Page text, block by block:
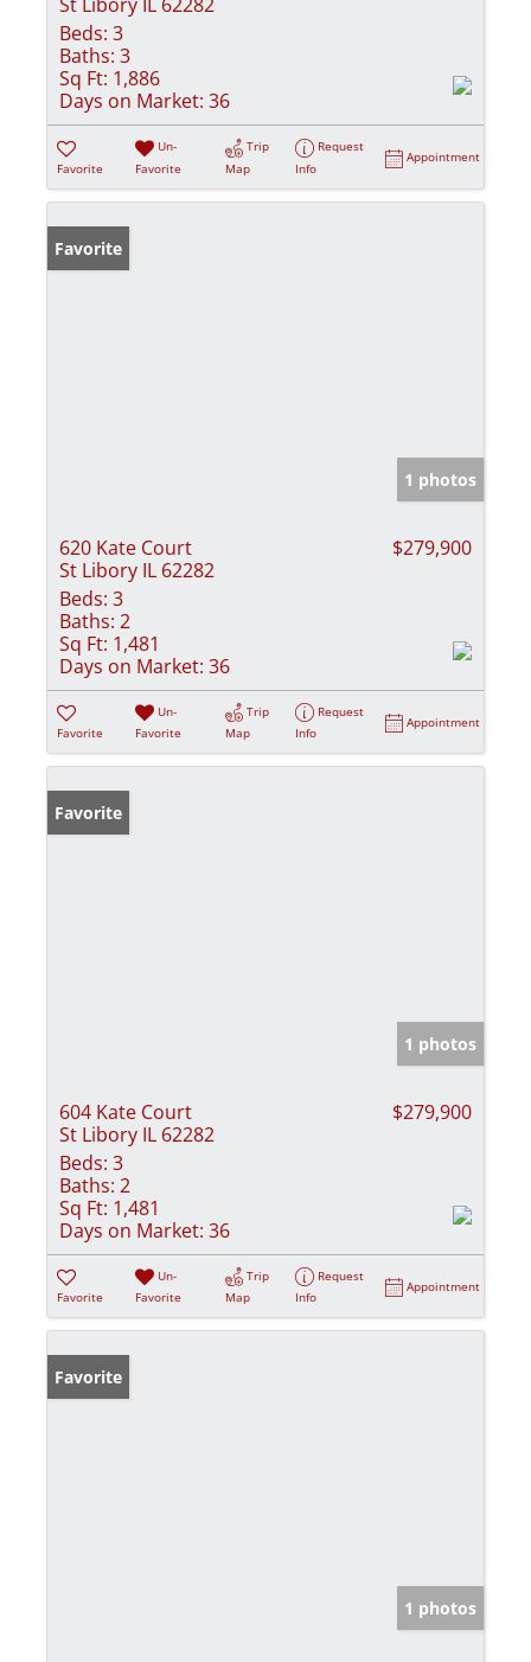
Beds: 3
Baths: 3
Sq Ft: 1,886
Days on Market: 36
Favorite
Un-
Favorite
Trip
Map
Request
Info
Appointment
Favorite
1 photos
620 Kate Court
St Libory IL 62282
$279,900
Beds: 3
Baths: 2
Sq Ft: 1,481
Days on Market: 36
Favorite
Un-
Favorite
Trip
Map
Request
Info
Appointment
Favorite
1 photos
604 Kate Court
St Libory IL 62282
$279,900
Beds: 3
Baths: 2
Sq Ft: 1,481
Days on Market: 36
Favorite
Un-
Favorite
Trip
Map
Request
Info
Appointment
Favorite
1 photos